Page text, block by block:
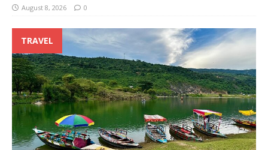
August 8, 2026 0
TRAVEL